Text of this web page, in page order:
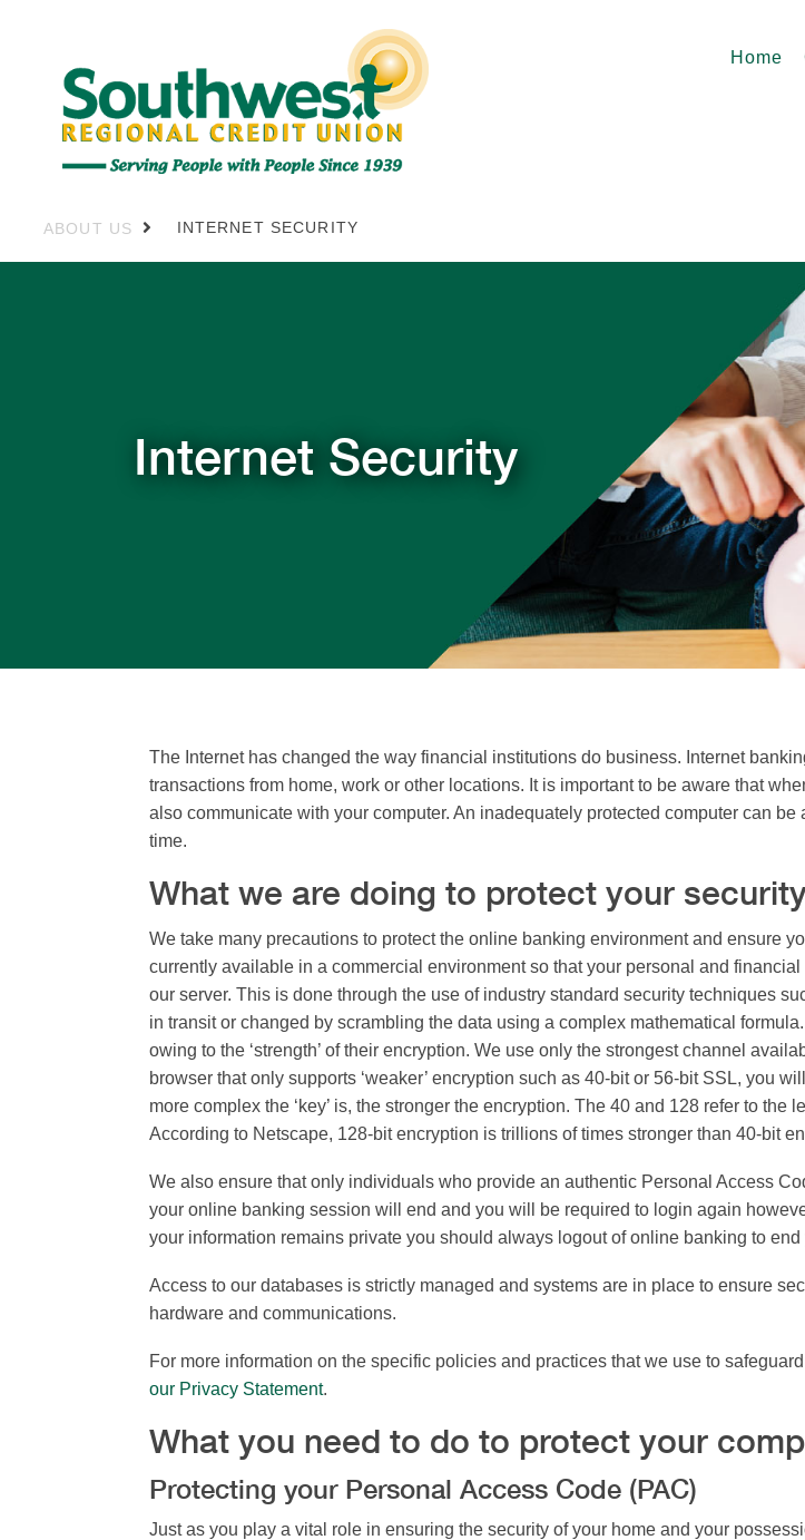
Home
ABOUT US INTERNET SECURITY
Internet Security
The Internet has changed the way financial institutions do business. Internet
transactions from home, work or other locations. It is important to be aware that
also communicate with your computer. An inadequately protected computer can
time.
What we are doing to protect your
We take many precautions to protect the online banking environment and ensure
currently available in a commercial environment so that your personal and
our server. This is done through the use of industry standard security techniques
in transit or changed by scrambling the data using a complex mathematical
owing to the ‘strength’ of their encryption. We use only the strongest channel
browser that only supports ‘weaker’ encryption such as 40-bit or 56-bit SSL, you
more complex the ‘key’ is, the stronger the encryption. The 40 and 128 refer to
According to Netscape, 128-bit encryption is trillions of times stronger than 40-bit
We also ensure that only individuals who provide an authentic Personal Access
your online banking session will end and you will be required to login again
your information remains private you should always logout of online banking to end
Access to our databases is strictly managed and systems are in place to ensure
hardware and communications.
For more information on the specific policies and practices that we use to
our Privacy Statement.
What you need to do to protect your
Protecting your Personal Access Code (PAC)
Just as you play a vital role in ensuring the security of your home and your